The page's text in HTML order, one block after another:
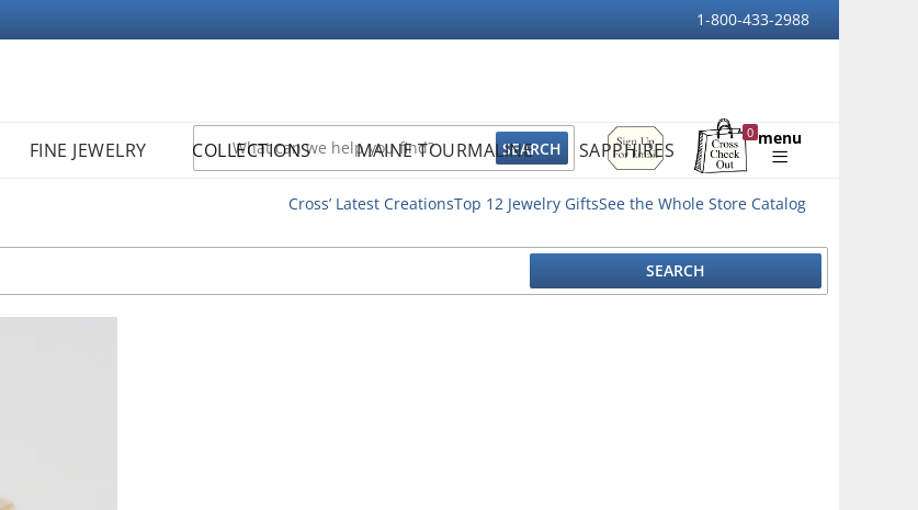
1-800-433-2988
Sign
Up
For
0
Shopping
menu
FINE JEWELRY COLLECTIONS MAINE TOURMALINE SAPPHIRES
Cross’ Latest CreationsTop 12 Jewelry GiftsSee the Whole Store Catalog